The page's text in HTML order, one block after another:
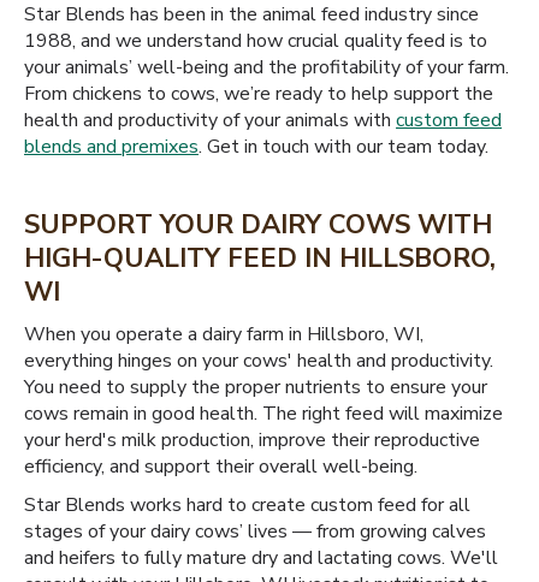
Star Blends has been in the animal feed industry since
1988, and we understand how crucial quality feed is to
your animals’ well-being and the profitability of your farm.
From chickens to cows, we’re ready to help support the
health and productivity of your animals with custom feed
blends and premixes. Get in touch with our team today.
SUPPORT YOUR DAIRY COWS WITH
HIGH-QUALITY FEED IN HILLSBORO,
WI
When you operate a dairy farm in Hillsboro, WI,
everything hinges on your cows' health and productivity.
You need to supply the proper nutrients to ensure your
cows remain in good health. The right feed will maximize
your herd's milk production, improve their reproductive
efficiency, and support their overall well-being.
Star Blends works hard to create custom feed for all
stages of your dairy cows’ lives — from growing calves
and heifers to fully mature dry and lactating cows. We'll